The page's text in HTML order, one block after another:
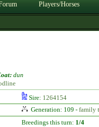
Players/Horses
dun
Sire: 1264154
Generation: 109 - family
Breedings this turn: 1/4